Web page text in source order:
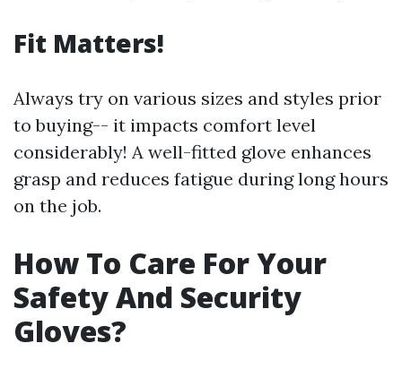
Fit Matters!
Always try on various sizes and styles prior
to buying-- it impacts comfort level
considerably! A well-fitted glove enhances
grasp and reduces fatigue during long hours
on the job.
How To Care For Your
Safety And Security
Gloves?